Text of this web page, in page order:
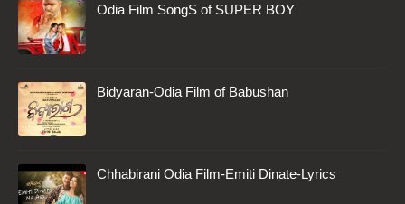
Odia Film SongS of SUPER BOY
Bidyaran-Odia Film of Babushan
Chhabirani Odia Film-Emiti Dinate-Lyrics